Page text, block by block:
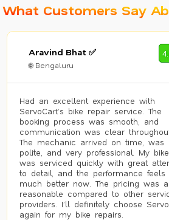
What Customers Say
Aravind Bhat ✅
🌐 Bengaluru
Had an excellent experience with
ServoCart’s bike repair service. The
booking process was smooth, and
communication was clear
The mechanic arrived on time, was
polite, and very professional. My bike
was serviced quickly with great
to detail, and the performance feels
much better now. The pricing was
reasonable compared to other
providers. I’ll definitely choose
again for my bike repairs.